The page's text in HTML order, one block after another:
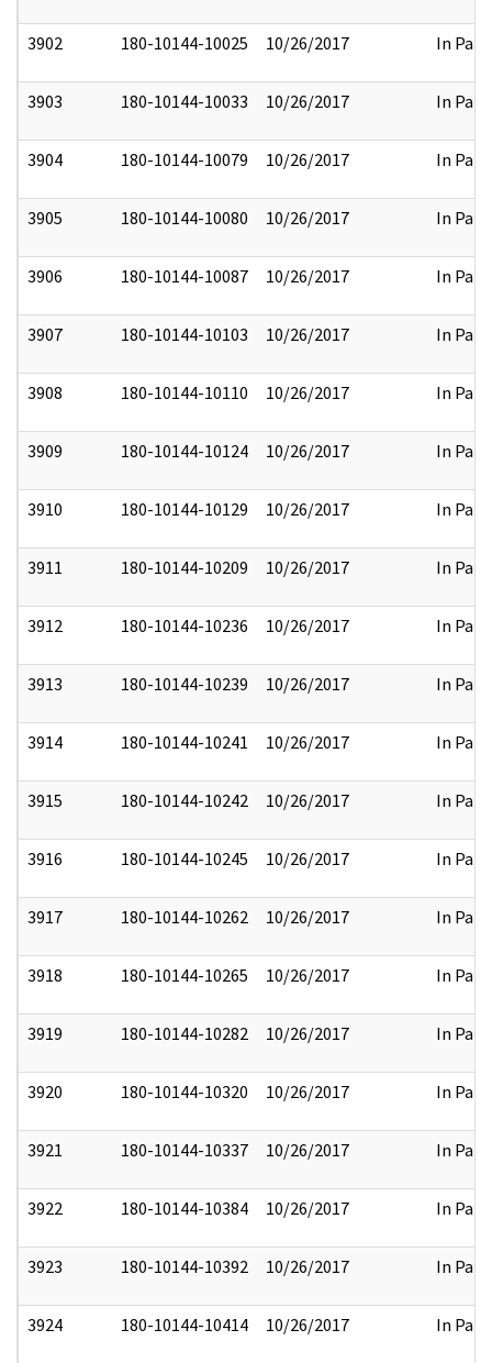
3902 180-10144-10025 10/26/2017 In Part
3903 180-10144-10033 10/26/2017 In Part
3904 180-10144-10079 10/26/2017 In Part
3905 180-10144-10080 10/26/2017 In Part
3906 180-10144-10087 10/26/2017 In Part
3907 180-10144-10103 10/26/2017 In Part
3908 180-10144-10110 10/26/2017 In Part
3909 180-10144-10124 10/26/2017 In Part
3910 180-10144-10129 10/26/2017 In Part
3911 180-10144-10209 10/26/2017 In Part
3912 180-10144-10236 10/26/2017 In Part
3913 180-10144-10239 10/26/2017 In Part
3914 180-10144-10241 10/26/2017 In Part
3915 180-10144-10242 10/26/2017 In Part
3916 180-10144-10245 10/26/2017 In Part
3917 180-10144-10262 10/26/2017 In Part
3918 180-10144-10265 10/26/2017 In Part
3919 180-10144-10282 10/26/2017 In Part
3920 180-10144-10320 10/26/2017 In Part
3921 180-10144-10337 10/26/2017 In Part
3922 180-10144-10384 10/26/2017 In Part
3923 180-10144-10392 10/26/2017 In Part
3924 180-10144-10414 10/26/2017 In Part